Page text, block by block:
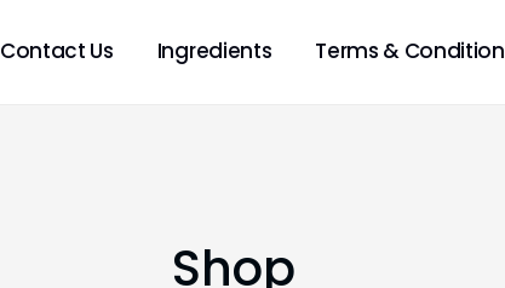
Contact Us Ingredients Terms &
Shop